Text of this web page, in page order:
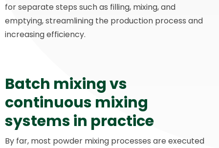
for separate steps such as filling, mixing, and
emptying, streamlining the production process and
increasing efficiency.
Batch mixing vs
continuous mixing
systems in practice
By far, most powder mixing processes are executed